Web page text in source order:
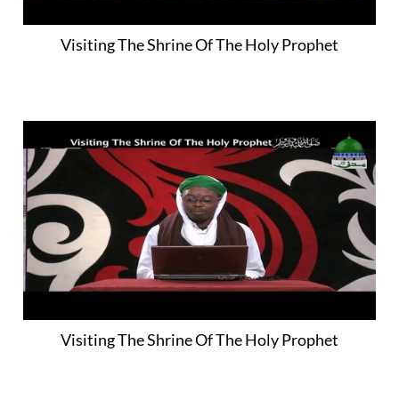
Visiting The Shrine Of The Holy Prophet
Visiting The Shrine Of The Holy Prophet